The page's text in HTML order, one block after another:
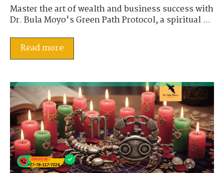
Master the art of wealth and business success with
Dr. Bula Moyo's Green Path Protocol, a spiritual ...
Read more